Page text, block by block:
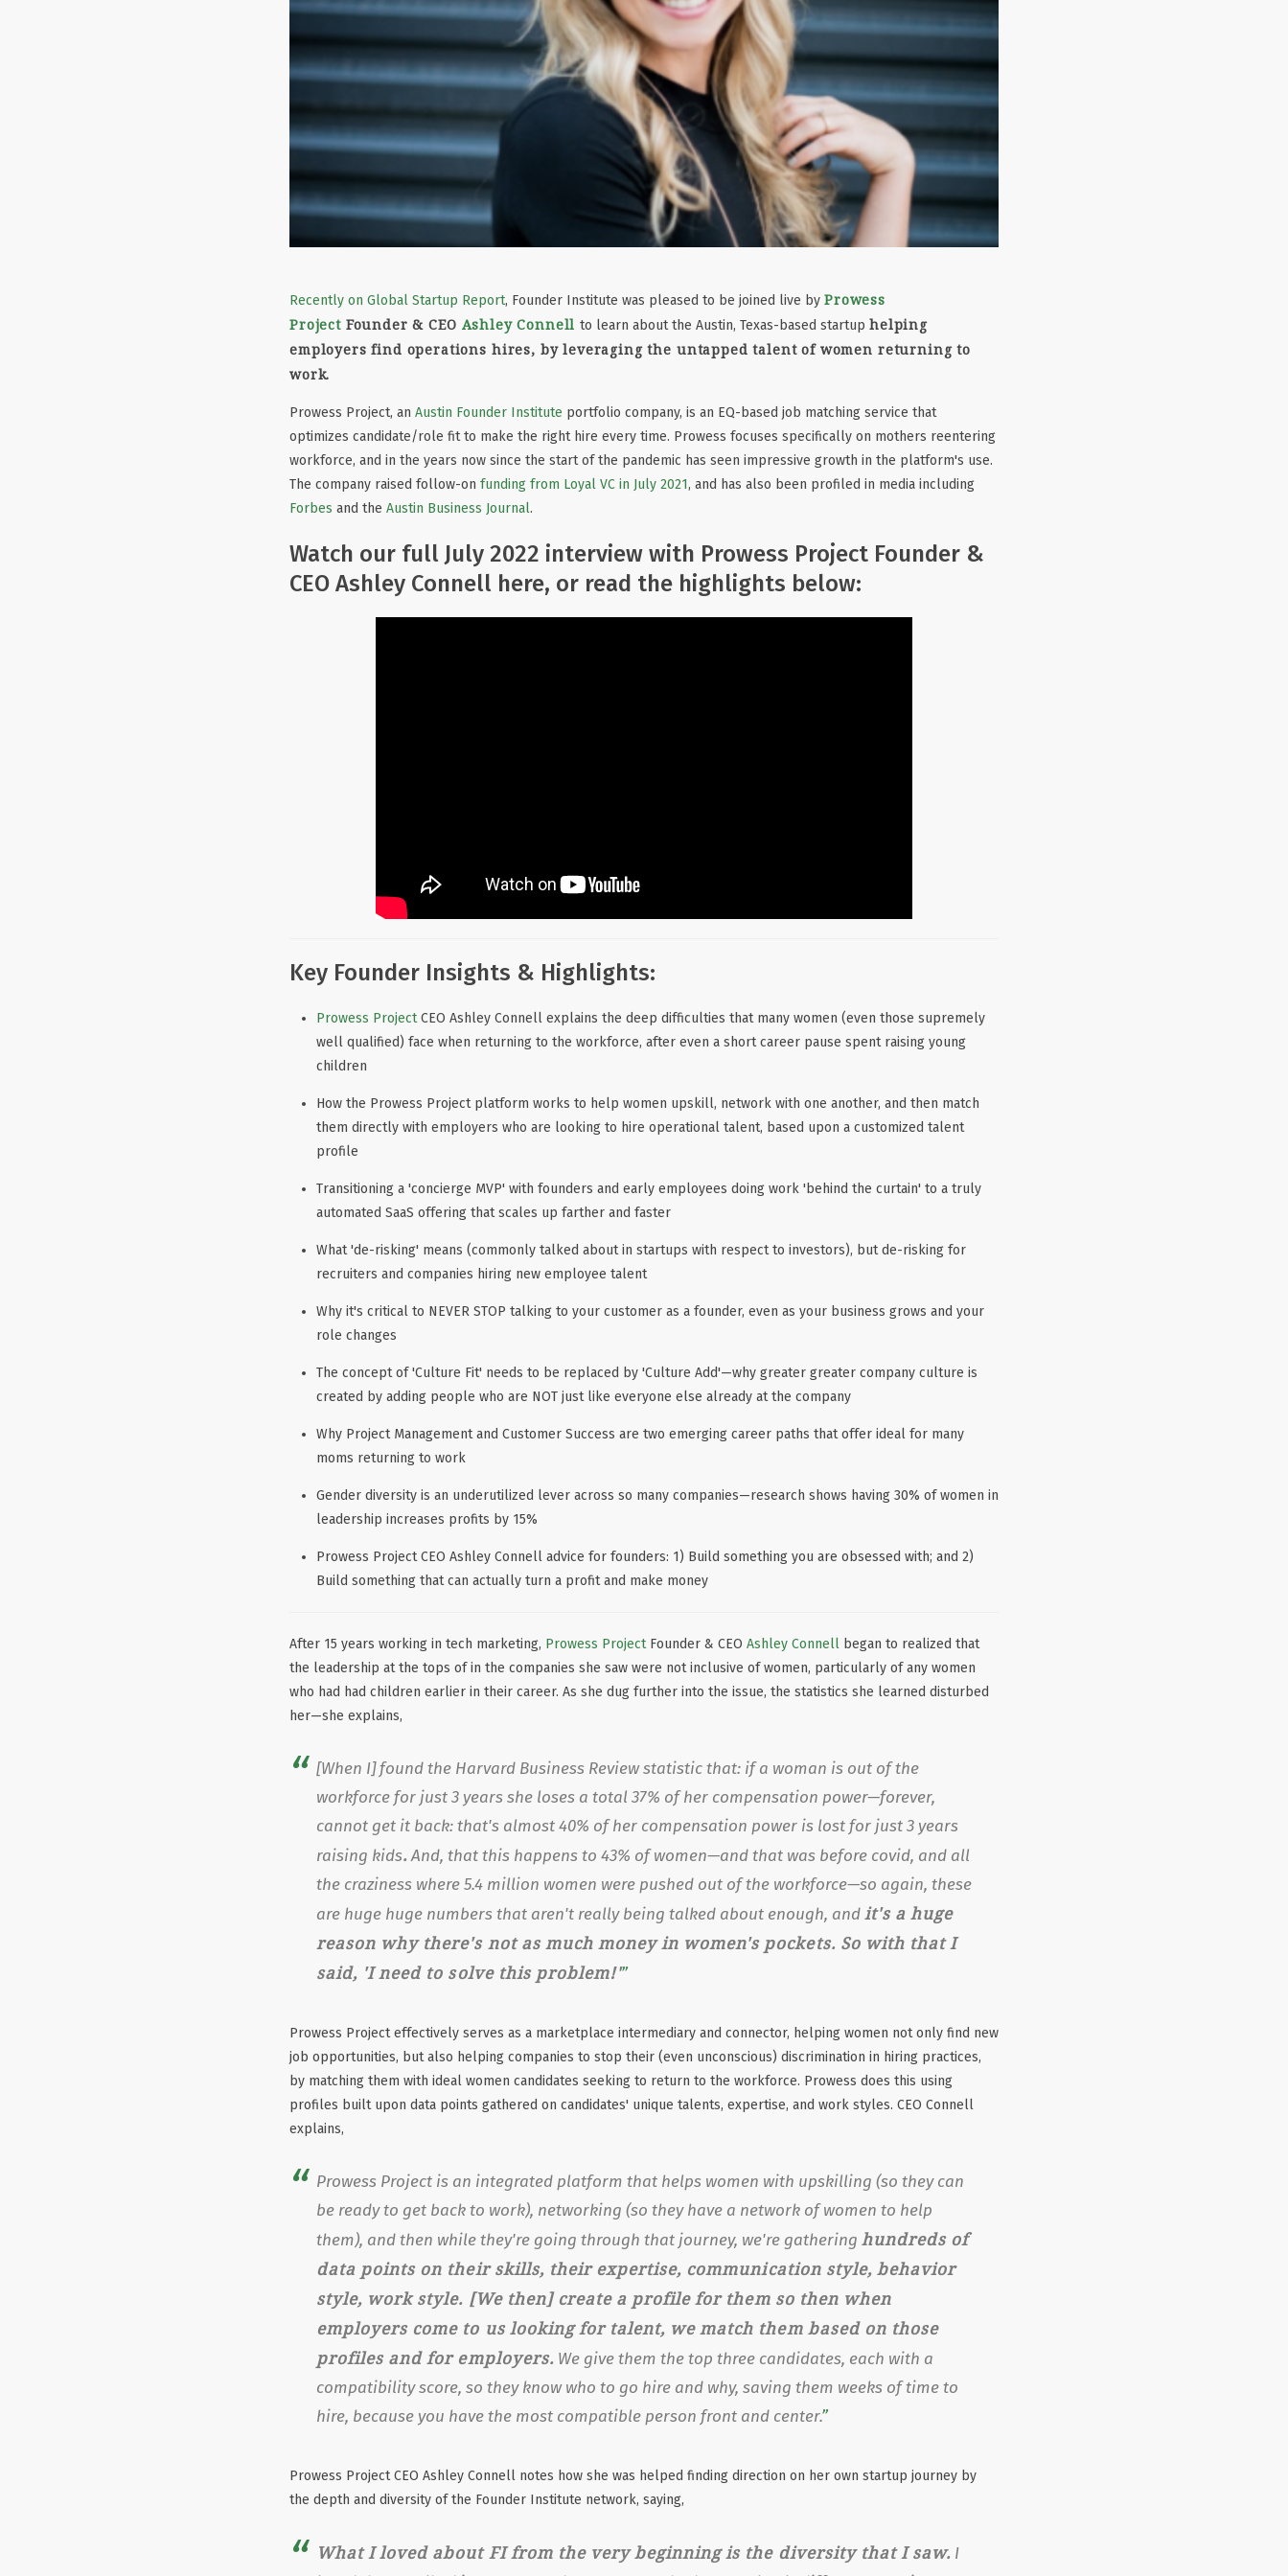
Recently on Global Startup Report, Founder Institute was pleased to be joined live by Prowess
ProjectFounder & CEO Ashley Connell to learn about the Austin, Texas-based startuphelping
employers find operations hires, by leveraging the untapped talent of women returning to
work.
Prowess Project, an Austin Founder Institute portfolio company, is an EQ-based job matching service that
optimizes candidate/role fit to make the right hire every time. Prowess focuses specifically on mothers reentering
workforce, and in the years now since the start of the pandemic has seen impressive growth in the platform's use.
The company raised follow-on funding from Loyal VC in July 2021, and has also been profiled in media including
Forbes and the Austin Business Journal.
Watch our full July 2022 interview with Prowess Project Founder &
CEO Ashley Connell here, or read the highlights below:
Key Founder Insights & Highlights:
Prowess ProjectCEO Ashley Connell explains the deep difficulties that many women (even those supremely
well qualified) face when returning to the workforce, after even a short career pause spent raising young
children
How the Prowess Project platform works to help women upskill, network with one another, and then match
them directly with employers who are looking to hire operational talent, based upon a customized talent
profile
Transitioning a 'concierge MVP' with founders and early employees doing work 'behind the curtain' to a truly
automated SaaS offering that scales up farther and faster
What 'de-risking' means (commonly talked about in startups with respect to investors), but de-risking for
recruiters and companies hiring new employee talent
Why it's critical to NEVER STOP talking to your customer as a founder, even as your business grows and your
role changes
The concept of 'Culture Fit' needs to be replaced by 'Culture Add'—why greater greater company culture is
created by adding people who are NOT just like everyone else already at the company
Why Project Management and Customer Success are two emerging career paths that offer ideal for many
moms returning to work
Gender diversity is an underutilized lever across so many companies—research shows having 30% of women in
leadership increases profits by 15%
Prowess Project CEO Ashley Connell advice for founders: 1) Build something you are obsessed with; and 2)
Build something that can actually turn a profit and make money
After 15 years working in tech marketing, Prowess ProjectFounder & CEO Ashley Connell began to realized that
the leadership at the tops of in the companies she saw were not inclusive of women, particularly of any women
who had had children earlier in their career. As she dug further into the issue, the statistics she learned disturbed
her—she explains,
[When I] found the Harvard Business Review statistic that: if a woman is out of the
workforce for just 3 years she loses a total 37% of her compensation power—forever,
cannot get it back: that's almost 40% of her compensation power is lost for just 3 years
raising kids.And, that this happens to 43% of women—and that was before covid, and all
the craziness where 5.4 million women were pushed out of the workforce—so again, these
are huge huge numbers that aren't really being talked about enough, andit's a huge
reason why there's not as much money in women's pockets. So with that I
said, 'I need to solve this problem!'
Prowess Project effectively serves as a marketplace intermediary and connector, helping women not only find new
job opportunities, but also helping companies to stop their (even unconscious) discrimination in hiring practices,
by matching them with ideal women candidates seeking to return to the workforce. Prowess does this using
profiles built upon data points gathered on candidates' unique talents, expertise, and work styles. CEO Connell
explains,
Prowess Project is an integrated platform that helps women with upskilling (so they can
be ready to get back to work), networking (so they have a network of women to help
them), and then while they're going through that journey, we're gathering hundreds of
data points on their skills, their expertise, communication style, behavior
style, work style. [We then] create a profile for them so then when
employers come to us looking for talent, we match them based on those
profiles and for employers. We give them the top three candidates, each with a
compatibility score, so they know who to go hire and why, saving them weeks of time to
hire, because you have the most compatible person front and center.
Prowess Project CEO Ashley Connell notes how she was helped finding direction on her own startup journey by
the depth and diversity of the Founder Institute network, saying,
What I loved about FI from the very beginning is the diversity that I saw. I